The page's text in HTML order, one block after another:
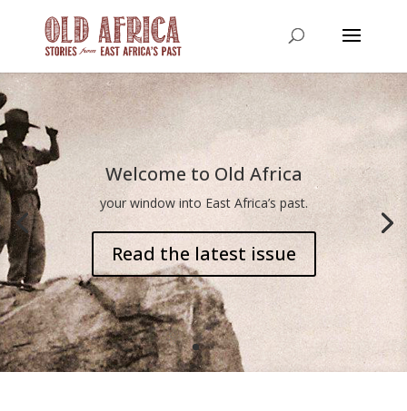
Welcome to Old Africa
your window into East Africa’s past.
Read the latest issue